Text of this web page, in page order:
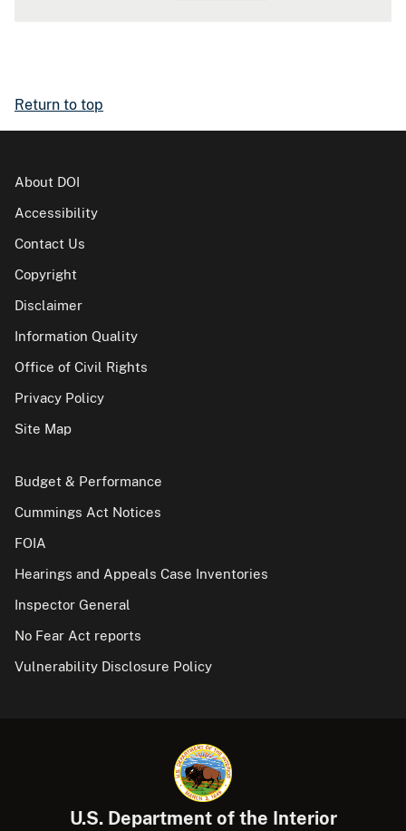
Return to top
About DOI
Accessibility
Contact Us
Copyright
Disclaimer
Information Quality
Office of Civil Rights
Privacy Policy
Site Map
Budget & Performance
Cummings Act Notices
FOIA
Hearings and Appeals Case Inventories
Inspector General
No Fear Act reports
Vulnerability Disclosure Policy
U.S. Department of the Interior